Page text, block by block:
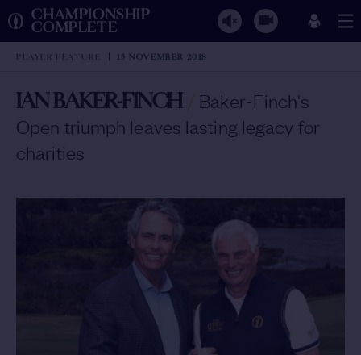
CHAMPIONSHIP
COMPLETE
PLAYER FEATURE 13 NOVEMBER 2018
IAN BAKER-FINCH / Baker-Finch's
Open triumph leaves lasting legacy for
charities